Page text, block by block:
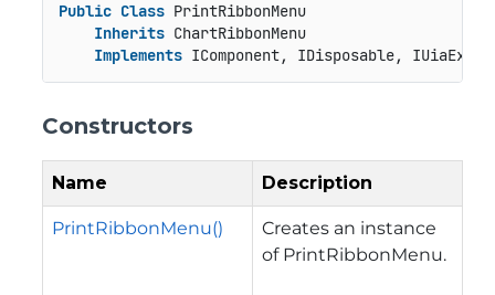
Public Class PrintRibbonMenu
Inherits ChartRibbonMenu
Implements IComponent, IDisposable,
Constructors
Name Description
PrintRibbonMenu()
Creates an instance
of PrintRibbonMenu.